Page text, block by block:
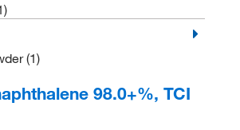
(1)
98.0+%, TCI